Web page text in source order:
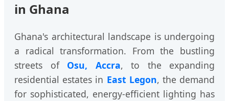
in Ghana
Ghana's architectural landscape is undergoing
a radical transformation. From the bustling
streets of Osu, Accra, to the expanding
residential estates in East Legon, the demand
for sophisticated, energy-efficient lighting has